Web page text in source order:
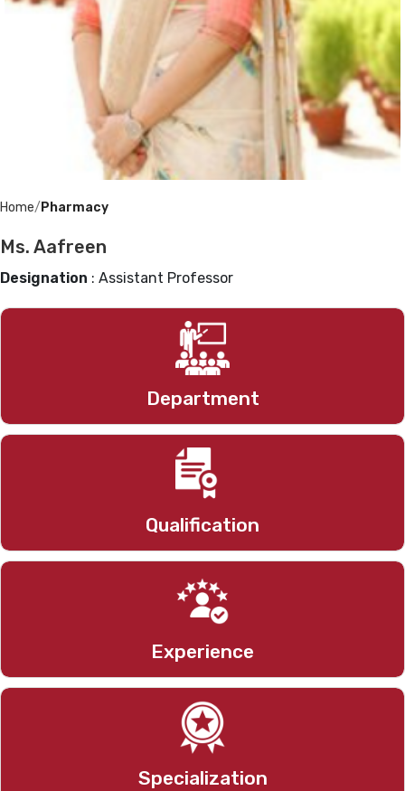
Home Pharmacy
Ms. Aafreen
Designation : Assistant Professor
Department
Pharmacy
Qualification
M.pharm, P.hd(P)
Experience
6.4 Years
Specialization
Pharmaceutics